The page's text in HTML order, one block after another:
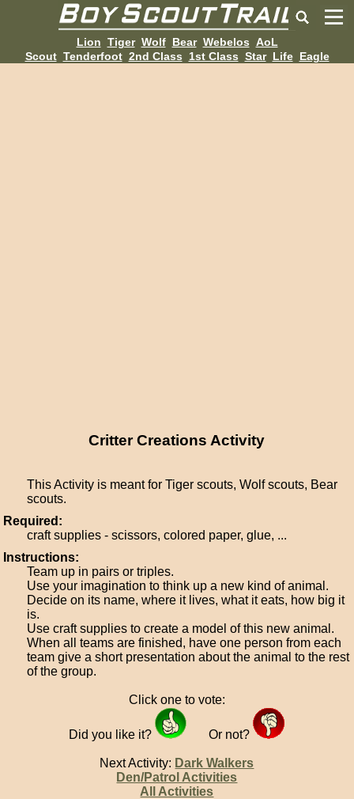
Lion Tiger Wolf Bear Webelos AoL
Scout Tenderfoot 2nd Class 1st Class Star Life Eagle
Critter Creations Activity
This Activity is meant for Tiger scouts, Wolf scouts, Bear
scouts.
Required:
craft supplies - scissors, colored paper, glue, ...
Instructions:
Team up in pairs or triples.
Use your imagination to think up a new kind of animal.
Decide on its name, where it lives, what it eats, how big it
is.
Use craft supplies to create a model of this new animal.
When all teams are finished, have one person from each
team give a short presentation about the animal to the rest
of the group.
Click one to vote:
Did you like it? Or not?
Next Activity: Dark Walkers
Den/Patrol Activities
All Activities